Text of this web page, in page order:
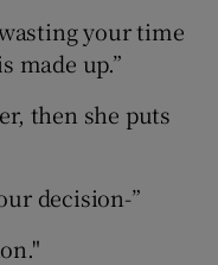
wasting your time
made up.”
then she puts
decision-”